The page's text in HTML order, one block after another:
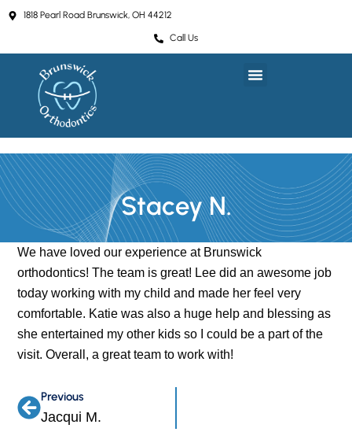
Skip
1818 Pearl Road Brunswick, OH 44212
Call Us
Stacey N.
We have loved our experience at Brunswick
orthodontics! The team is great! Lee did an awesome job
today working with my child and made her feel very
comfortable. Katie was also a huge help and blessing as
she entertained my other kids so I could be a part of the
visit. Overall, a great team to work with!
Prev
Previous
Jacqui M.